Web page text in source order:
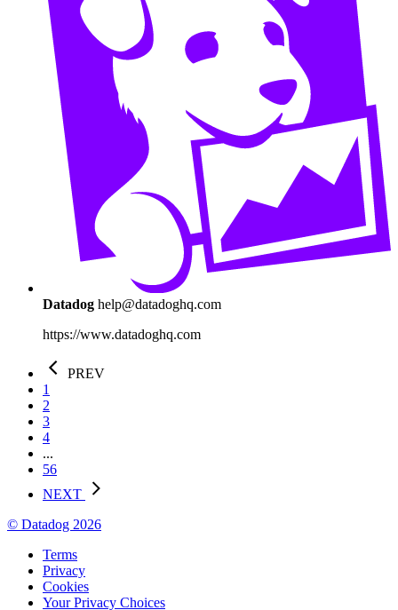
Datadog help@datadoghq.com
https://www.datadoghq.com
PREV
1
2
3
4
...
56
NEXT
© Datadog 2026
Terms
Privacy
Cookies
Your Privacy Choices